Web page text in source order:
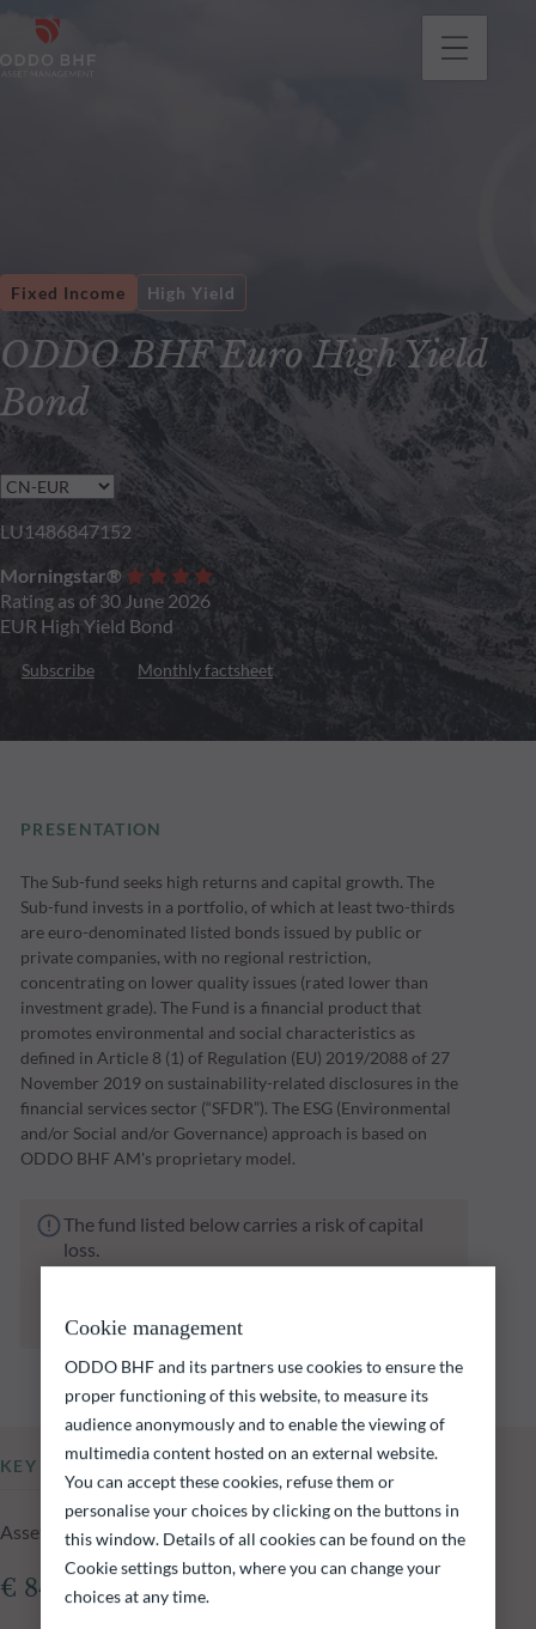
ODDO BHF Euro High Yield
Bond
Fixed Income High Yield
LU1486847152
Morningstar®
Rating as of 30 June 2026
EUR High Yield Bond
Subscribe Monthly factsheet
PRESENTATION
The Sub-fund seeks high returns and capital growth. The
Sub-fund invests in a portfolio, of which at least two-thirds
are euro-denominated listed bonds issued by public or
private companies, with no regional restriction,
concentrating on lower quality issues (rated lower than
investment grade). The Fund is a financial product that
promotes environmental and social characteristics as
defined in Article 8 (1) of Regulation (EU) 2019/2088 of 27
November 2019 on sustainability-related disclosures in the
financial services sector (“SFDR”). The ESG (Environmental
and/or Social and/or Governance) approach is based on
ODDO BHF AM's proprietary model.
The fund listed below carries a risk of capital
loss.
and is not constant over time.
KEY INFORMATION
Assets Under Management of the fund at 05.08.2026
€ 840.95m
Cookie management
ODDO BHF and its partners use cookies to ensure the
proper functioning of this website, to measure its
audience anonymously and to enable the viewing of
multimedia content hosted on an external website.
You can accept these cookies, refuse them or
personalise your choices by clicking on the buttons in
this window. Details of all cookies can be found on the
Cookie settings button, where you can change your
choices at any time.